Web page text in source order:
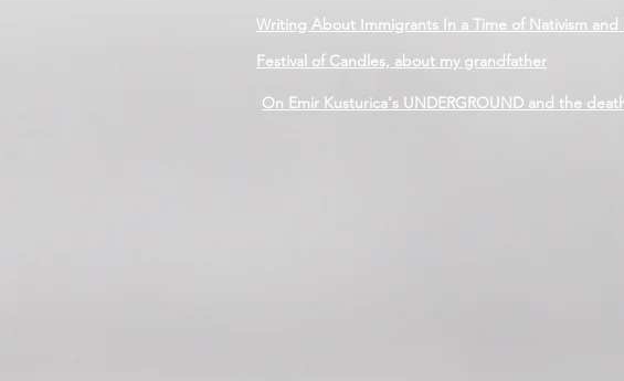
Writing About Immigrants In a Time of Nativism and
Festival of Candles, about my grandfather
On Emir Kusturica's UNDERGROUND and the